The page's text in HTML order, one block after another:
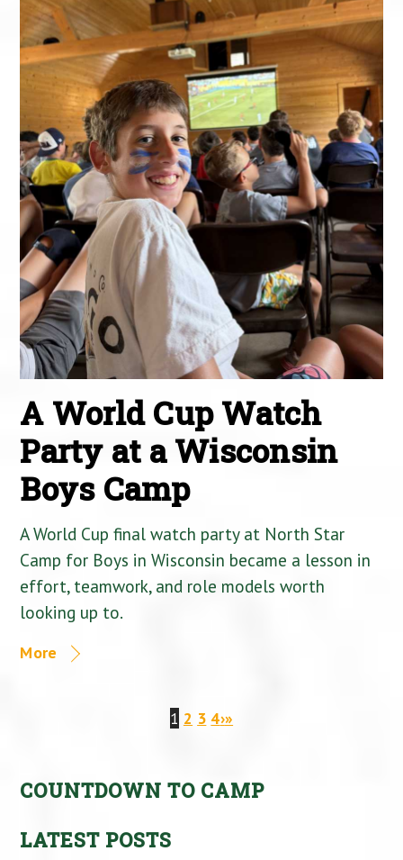
A World Cup Watch
Party at a Wisconsin
Boys Camp
A World Cup final watch party at North Star
Camp for Boys in Wisconsin became a lesson in
effort, teamwork, and role models worth
looking up to.
More
1 2 3 4›»
COUNTDOWN TO CAMP
LATEST POSTS